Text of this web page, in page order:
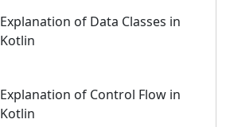
Explanation of Data Classes in
Kotlin
Explanation of Control Flow in
Kotlin